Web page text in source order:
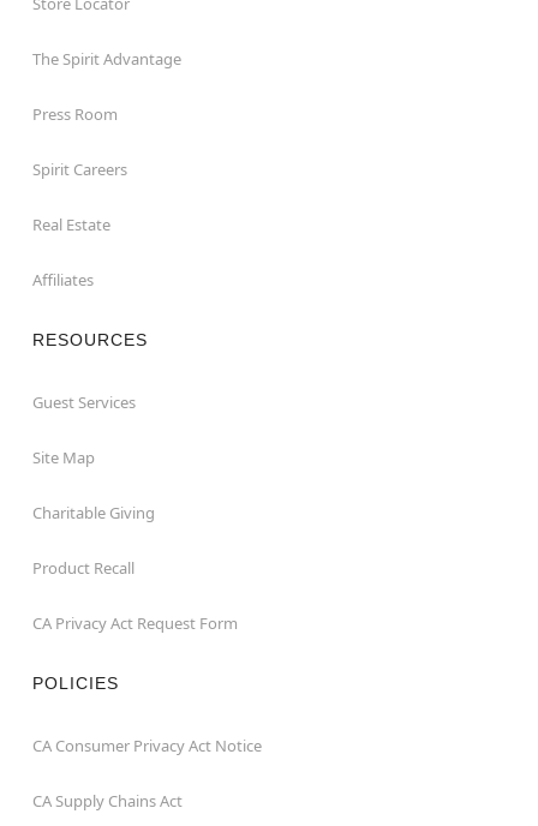
The Spirit Advantage
Press Room
Spirit Careers
Real Estate
Affiliates
RESOURCES
Guest Services
Site Map
Charitable Giving
Product Recall
CA Privacy Act Request Form
POLICIES
CA Consumer Privacy Act Notice
CA Supply Chains Act